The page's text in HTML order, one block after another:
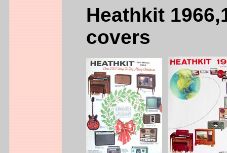
Heathkit
covers